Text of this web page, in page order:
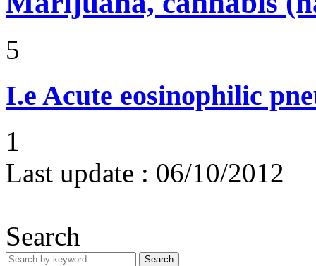
5
I.e Acute eosinophilic
1
Last update : 06/10/2012
Search
Search